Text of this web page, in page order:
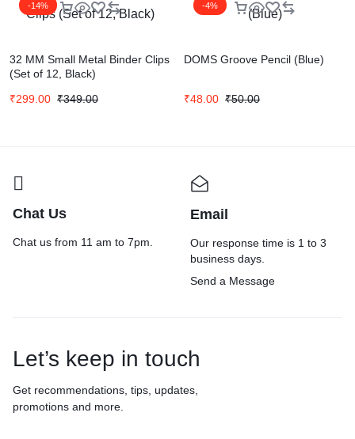
-14%
32 MM Small Metal Binder Clips
(Set of 12, Black)
₹299.00 ₹349.00
-4%
DOMS Groove Pencil (Blue)
₹48.00 ₹50.00
Chat Us
Chat us from 11 am to 7pm.
Email
Our response time is 1 to 3
business days.
Send a Message
Let’s keep in touch
Get recommendations, tips, updates,
promotions and more.